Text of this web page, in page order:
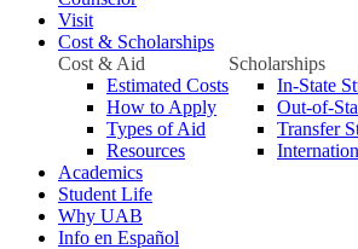
Visit
Cost & Scholarships
Cost & Aid
Estimated Costs
How to Apply
Types of Aid
Resources
Scholarships
In-State
Out-of-
Transfer
Academics
Student Life
Why UAB
Info en Español